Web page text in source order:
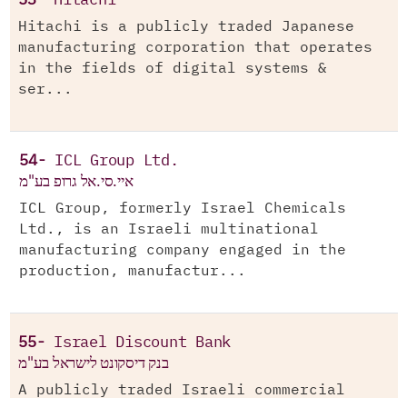
Hitachi is a publicly traded Japanese
manufacturing corporation that operates
in the fields of digital systems &
ser...
54- ICL Group Ltd.
איי.סי.אל גרופ בע"מ
ICL Group, formerly Israel Chemicals
Ltd., is an Israeli multinational
manufacturing company engaged in the
production, manufactur...
55- Israel Discount Bank
בנק דיסקונט לישראל בע"מ
A publicly traded Israeli commercial